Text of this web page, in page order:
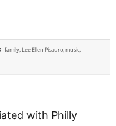
Tags
family, Lee Ellen Pisauro,music,
Palin likes Lee Ellen Pisauro
with Philly